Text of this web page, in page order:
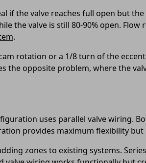
if the valve reaches full open but
the valve is still 80-90% open.
.
rotation or a 1/8 turn of the
the opposite problem, where the
uses parallel valve wiring.
provides maximum flexibility
zones to existing systems.